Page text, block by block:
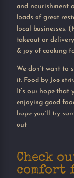
and nourishment
loads of great
local businesses.
takeout or
& joy of cooking
We don’t want to
it. Food by Joe
It’s our hope that
enjoying good
hope you’ll try
out
Check
comfort